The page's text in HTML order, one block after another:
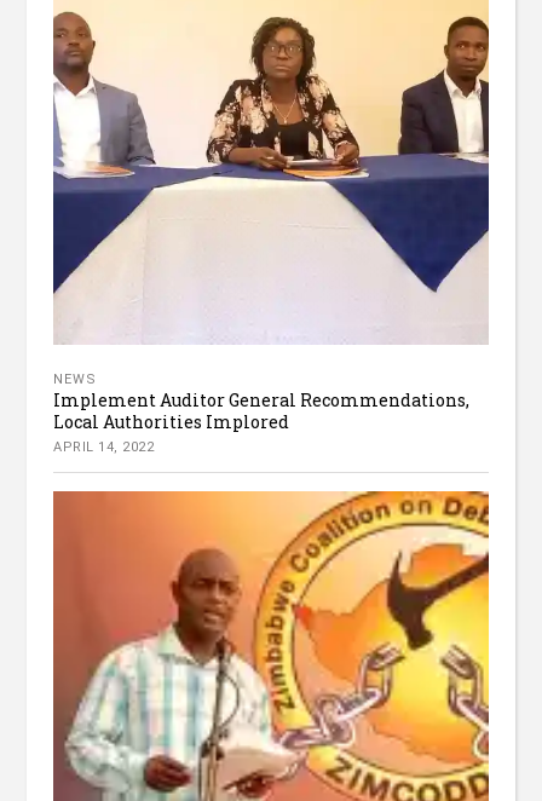
NEWS
Implement Auditor General Recommendations,
Local Authorities Implored
APRIL 14, 2022